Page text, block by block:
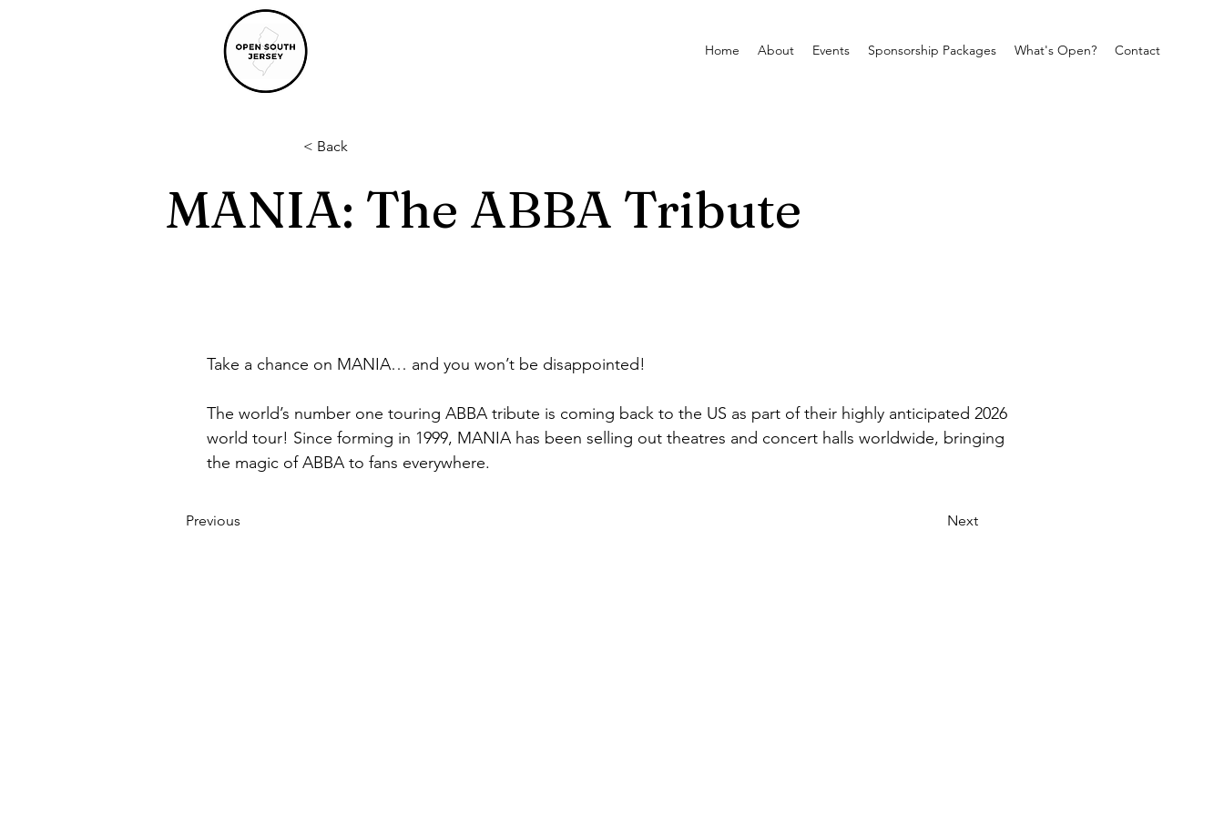
Home About Events Sponsorship Packages What's Open? Contact
< Back
MANIA: The ABBA Tribute
Take a chance on MANIA… and you won’t be disappointed!
The world’s number one touring ABBA tribute is coming back to the US as part of their highly anticipated 2026
world tour! Since forming in 1999, MANIA has been selling out theatres and concert halls worldwide, bringing
the magic of ABBA to fans everywhere.
Previous Next